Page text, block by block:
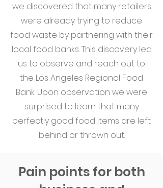
we discovered that many retailers
were already trying to reduce
food waste by partnering with their
local food banks. This discovery led
us to observe and reach out to
the Los Angeles Regional Food
Bank. Upon observation we were
surprised to learn that many
perfectly good food items are left
behind or thrown out.
Pain points for both